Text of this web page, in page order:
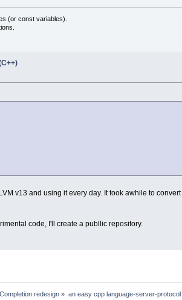
(or const variables).
v13 and using it every day. It took awhile to
code, I'll create a publlic repository.
redesign » an easy cpp language-server-protocol